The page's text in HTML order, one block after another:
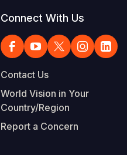
Connect With Us
Contact Us
World Vision in Your
Country/Region
Report a Concern